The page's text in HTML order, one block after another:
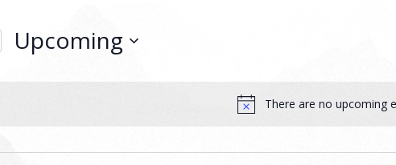
There are no upcoming
Upcoming